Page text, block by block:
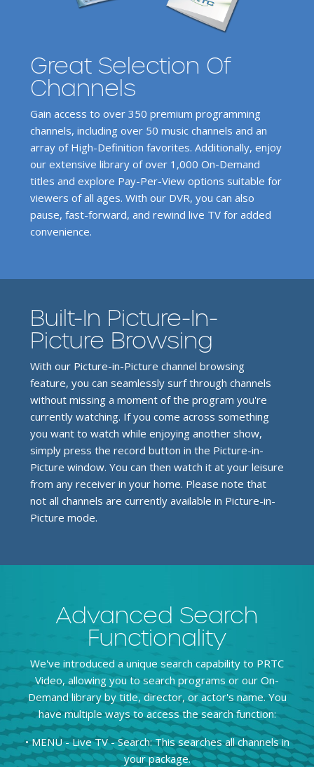
Great Selection Of
Channels
Gain access to over 350 premium programming
channels, including over 50 music channels and an
array of High-Definition favorites. Additionally, enjoy
our extensive library of over 1,000 On-Demand
titles and explore Pay-Per-View options suitable for
viewers of all ages. With our DVR, you can also
pause, fast-forward, and rewind live TV for added
convenience.
Built-In Picture-In-
Picture Browsing
With our Picture-in-Picture channel browsing
feature, you can seamlessly surf through channels
without missing a moment of the program you're
currently watching. If you come across something
you want to watch while enjoying another show,
simply press the record button in the Picture-in-
Picture window. You can then watch it at your leisure
from any receiver in your home. Please note that
not all channels are currently available in Picture-in-
Picture mode.
Advanced Search
Functionality
We've introduced a unique search capability to PRTC
Video, allowing you to search programs or our On-
Demand library by title, director, or actor's name. You
have multiple ways to access the search function:
• MENU - Live TV - Search: This searches all channels in
your package.